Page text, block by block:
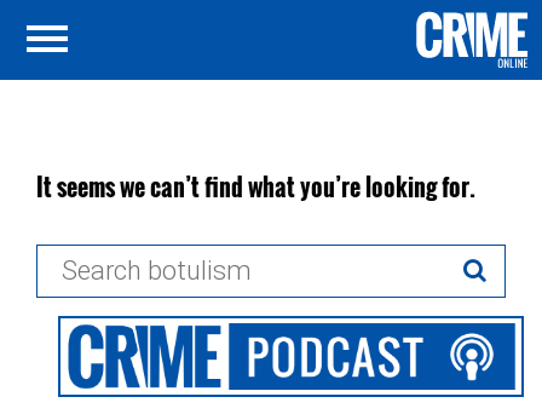
It seems we can’t find what you’re looking for.